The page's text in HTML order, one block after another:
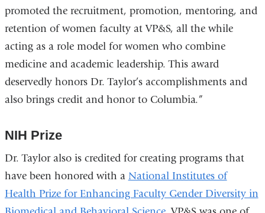
promoted the recruitment, promotion, mentoring, and
retention of women faculty at VP&S, all the while
acting as a role model for women who combine
medicine and academic leadership. This award
deservedly honors Dr. Taylor’s accomplishments and
also brings credit and honor to Columbia.”
NIH Prize
Dr. Taylor also is credited for creating programs that
have been honored with a National Institutes of
Health Prize for Enhancing Faculty Gender Diversity in